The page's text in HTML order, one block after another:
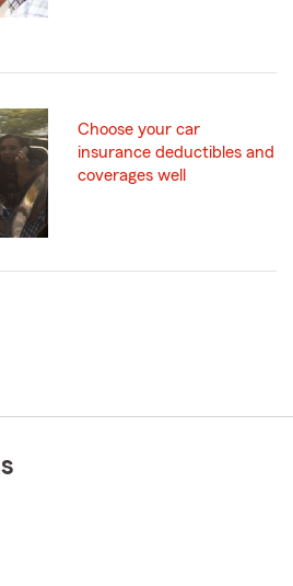
Choose your car
insurance deductibles and
coverages well